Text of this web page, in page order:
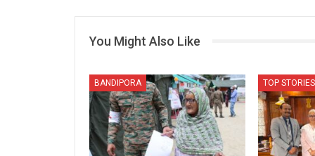
You Might Also Like
BANDIPORA TOP STORIES